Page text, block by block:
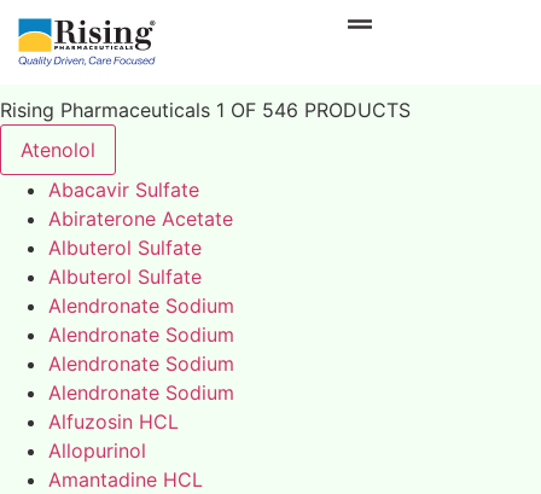
Rising Pharmaceuticals 1 OF 546 PRODUCTS
Atenolol
Abacavir Sulfate
Abiraterone Acetate
Albuterol Sulfate
Albuterol Sulfate
Alendronate Sodium
Alendronate Sodium
Alendronate Sodium
Alendronate Sodium
Alfuzosin HCL
Allopurinol
Amantadine HCL